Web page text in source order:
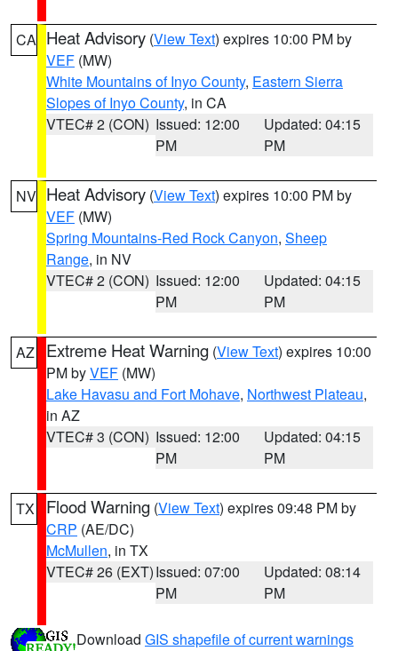
CA Heat Advisory (View Text) expires 10:00 PM by
VEF (MW)
White Mountains of Inyo County, Eastern Sierra
Slopes of Inyo County, in CA
VTEC# 2 (CON) Issued: 12:00
PM
Updated: 04:15
PM
NV Heat Advisory (View Text) expires 10:00 PM by
VEF (MW)
Spring Mountains-Red Rock Canyon, Sheep
Range, in NV
VTEC# 2 (CON) Issued: 12:00
PM
Updated: 04:15
PM
AZ Extreme Heat Warning (View Text) expires 10:00
PM byVEF (MW)
Lake Havasu and Fort Mohave, Northwest Plateau,
in AZ
VTEC# 3 (CON) Issued: 12:00
PM
Updated: 04:15
PM
TX Flood Warning (View Text) expires 09:48 PM by
CRP (AE/DC)
McMullen, in TX
VTEC# 26 (EXT)Issued: 07:00
PM
Updated: 08:14
PM
Download GIS shapefile of current warnings